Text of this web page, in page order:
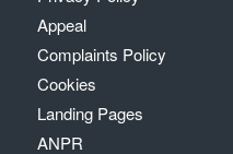
Appeal
Complaints Policy
Cookies
Landing Pages
ANPR